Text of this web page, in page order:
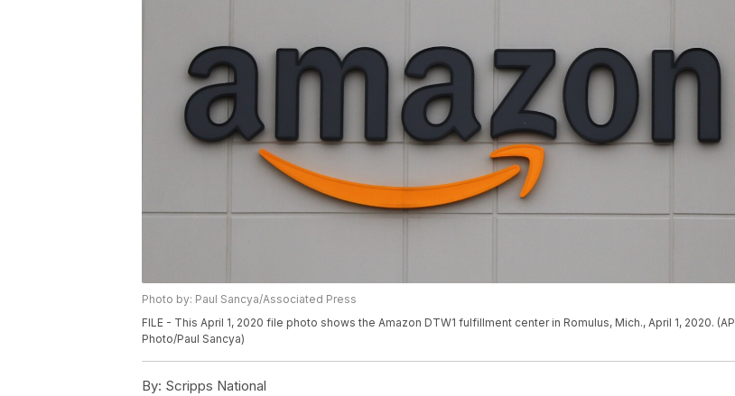
Photo by: Paul Sancya/Associated Press
FILE - This April 1, 2020 file photo shows the Amazon DTW1 fulfillment center in Romulus, Mich., April 1, 2020. (AP
Photo/Paul Sancya)
By: Scripps National